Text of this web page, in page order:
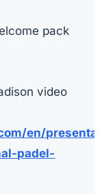
pack
video
en/
padel-